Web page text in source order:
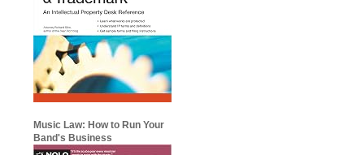
Music Law: How to Run Your
Band's Business